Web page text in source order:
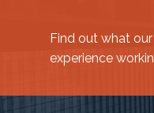
Find out what
experience